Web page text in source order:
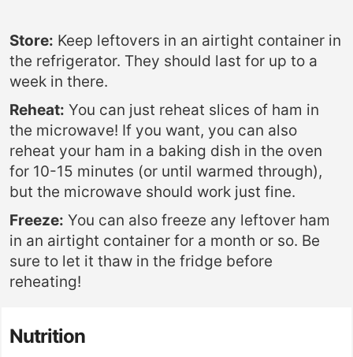
Store: Keep leftovers in an airtight container in
the refrigerator. They should last for up to a
week in there.
Reheat: You can just reheat slices of ham in
the microwave! If you want, you can also
reheat your ham in a baking dish in the oven
for 10-15 minutes (or until warmed through),
but the microwave should work just fine.
Freeze: You can also freeze any leftover ham
in an airtight container for a month or so. Be
sure to let it thaw in the fridge before
reheating!
Nutrition